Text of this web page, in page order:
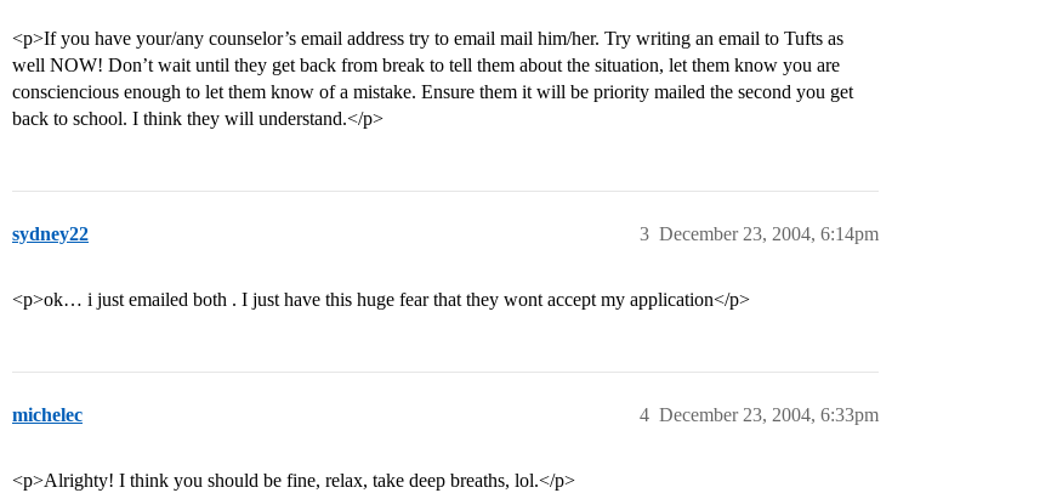
<p>If you have your/any counselor’s email address try to email mail him/her. Try writing an email to Tufts as
well NOW! Don’t wait until they get back from break to tell them about the situation, let them know you are
consciencious enough to let them know of a mistake. Ensure them it will be priority mailed the second you get
back to school. I think they will understand.</p>
sydney22 December 23, 2004, 6:14pm
3
<p>ok… i just emailed both . I just have this huge fear that they wont accept my application</p>
michelec December 23, 2004, 6:33pm
4
<p>Alrighty! I think you should be fine, relax, take deep breaths, lol.</p>